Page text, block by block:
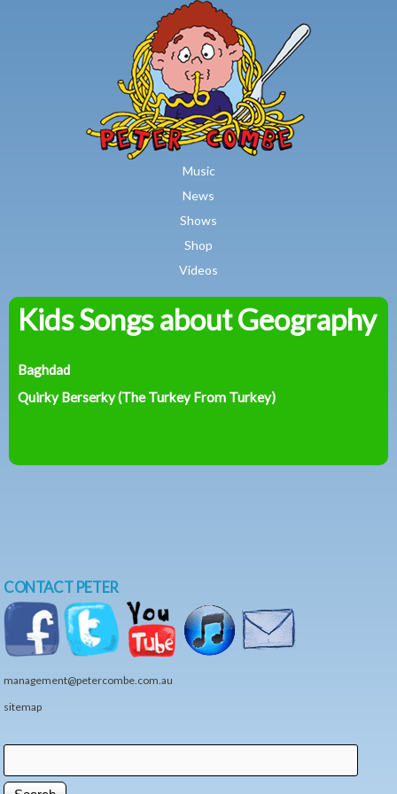
Skip to main content
Music
News
Shows
Shop
Videos
Peter
Kids Songs about Geography
Baghdad
Quirky Berserky (The Turkey From Turkey)
CONTACT PETER
management@petercombe.com.au
sitemap
Search form